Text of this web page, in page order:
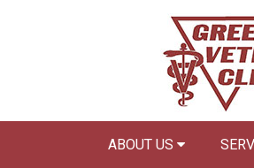
ABOUT US